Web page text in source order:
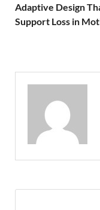
Adaptive Design
Support Loss in